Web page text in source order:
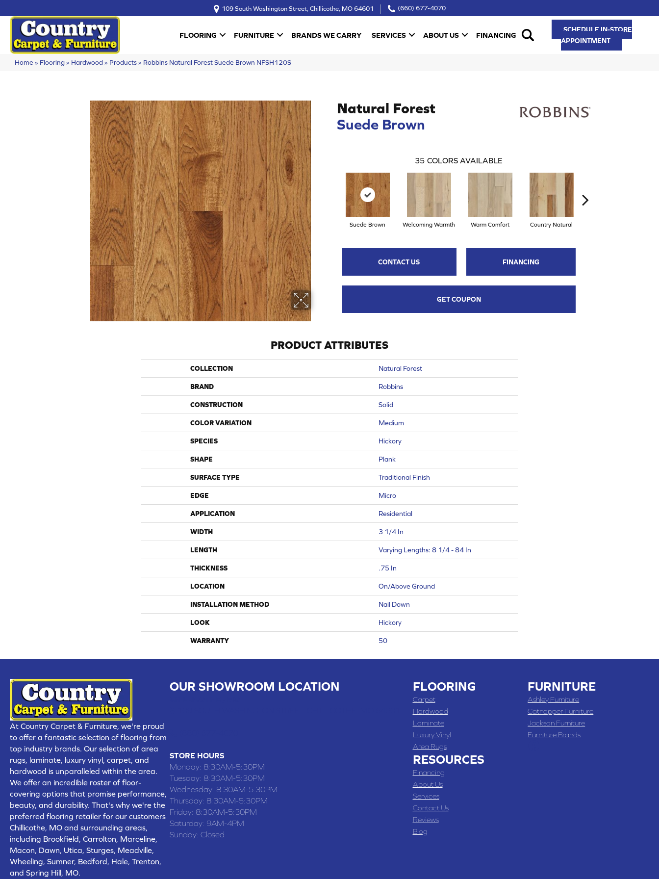
109 South Washington Street, Chillicothe, MO 64601 (660) 677-4070
FLOORING FURNITURE BRANDS WE CARRY SERVICES ABOUT US FINANCING
SCHEDULE IN-STORE
APPOINTMENT
Home » Flooring» Hardwood» Products» Robbins Natural Forest Suede Brown NFSH120S
Natural Forest
Suede Brown
35 COLORS AVAILABLE
Suede Brown Welcoming Warmth Warm Comfort Country Natural
CONTACT US FINANCING
GET COUPON
PRODUCT ATTRIBUTES
COLLECTION Natural Forest
BRAND Robbins
CONSTRUCTION Solid
COLOR VARIATION Medium
SPECIES Hickory
SHAPE Plank
SURFACE TYPE Traditional Finish
EDGE Micro
APPLICATION Residential
WIDTH 3 1/4 In
LENGTH Varying Lengths: 8 1/4 - 84 In
THICKNESS .75 In
LOCATION On/Above Ground
INSTALLATION METHOD Nail Down
LOOK Hickory
WARRANTY 50
At Country Carpet & Furniture, we're proud
to offer a fantastic selection of flooring from
top industry brands. Our selection of area
rugs, laminate, luxury vinyl, carpet, and
hardwood is unparalleled within the area.
We offer an incredible roster of floor-
covering options that promise performance,
beauty, and durability. That's why we're the
preferred flooring retailer for our customers
Chillicothe, MO and surrounding areas,
including Brookfield, Carrolton, Marceline,
Macon, Dawn, Utica, Sturges, Meadville,
Wheeling, Sumner, Bedford, Hale, Trenton,
and Spring Hill, MO.
OUR SHOWROOM LOCATION
STORE HOURS
Monday: 8:30AM-5:30PM
Tuesday: 8:30AM-5:30PM
Wednesday: 8:30AM-5:30PM
Thursday: 8:30AM-5:30PM
Friday: 8:30AM-5:30PM
Saturday: 9AM-4PM
Sunday: Closed
FLOORING
Carpet
Hardwood
Laminate
Luxury Vinyl
Area Rugs
RESOURCES
Financing
About Us
Services
Contact Us
Reviews
Blog
FURNITURE
Ashley Furniture
Catnapper Furniture
Jackson Furniture
Furniture Brands